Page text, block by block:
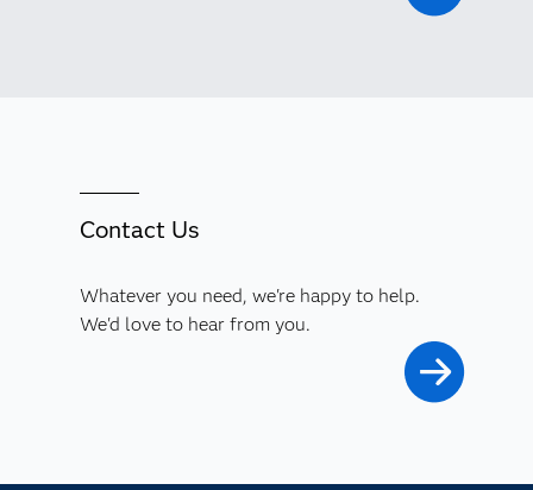
Contact Us
Whatever you need, we're happy to help.
We'd love to hear from you.